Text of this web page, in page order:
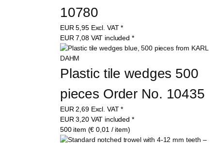
10780
EUR5,95 Excl. VAT *
EUR7,08 VAT included *
Plastic tile wedges 500
pieces Order No. 10435
EUR 2,69 Excl. VAT *
EUR3,20 VAT included *
500 item (€ 0,01 / item)